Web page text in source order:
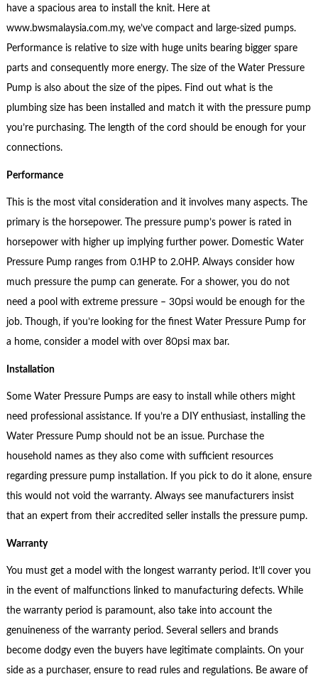
have a spacious area to install the knit. Here at
www.bwsmalaysia.com.my, we’ve compact and large-sized pumps.
Performance is relative to size with huge units bearing bigger spare
parts and consequently more energy. The size of the Water Pressure
Pump is also about the size of the pipes. Find out what is the
plumbing size has been installed and match it with the pressure pump
you’re purchasing. The length of the cord should be enough for your
connections.
Performance
This is the most vital consideration and it involves many aspects. The
primary is the horsepower. The pressure pump’s power is rated in
horsepower with higher up implying further power. Domestic Water
Pressure Pump ranges from 0.1HP to 2.0HP. Always consider how
much pressure the pump can generate. For a shower, you do not
need a pool with extreme pressure – 30psi would be enough for the
job. Though, if you’re looking for the finest Water Pressure Pump for
a home, consider a model with over 80psi max bar.
Installation
Some Water Pressure Pumps are easy to install while others might
need professional assistance. If you’re a DIY enthusiast, installing the
Water Pressure Pump should not be an issue. Purchase the
household names as they also come with sufficient resources
regarding pressure pump installation. If you pick to do it alone, ensure
this would not void the warranty. Always see manufacturers insist
that an expert from their accredited seller installs the pressure pump.
Warranty
You must get a model with the longest warranty period. It’ll cover you
in the event of malfunctions linked to manufacturing defects. While
the warranty period is paramount, also take into account the
genuineness of the warranty period. Several sellers and brands
become dodgy even the buyers have legitimate complaints. On your
side as a purchaser, ensure to read rules and regulations. Be aware of